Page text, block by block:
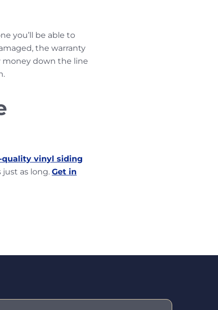
you’ll be able to
the warranty
money down the line
quality vinyl siding
as long. Get in